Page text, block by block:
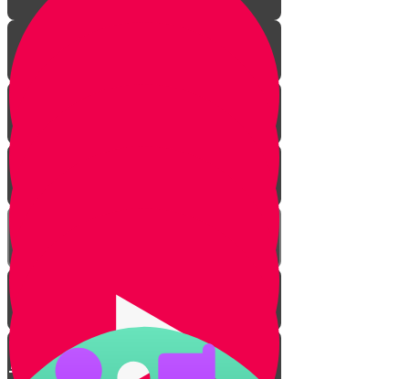
Mighty Mighty Romans
Everything Revolves Around
Eating